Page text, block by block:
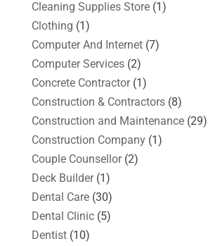
Cleaning Supplies Store(1)
Clothing (1)
Computer And Internet(7)
Computer Services(2)
Concrete Contractor(1)
Construction & Contractors(8)
Construction and Maintenance(29)
Construction Company(1)
Couple Counsellor(2)
Deck Builder(1)
Dental Care(30)
Dental Clinic(5)
Dentist(10)